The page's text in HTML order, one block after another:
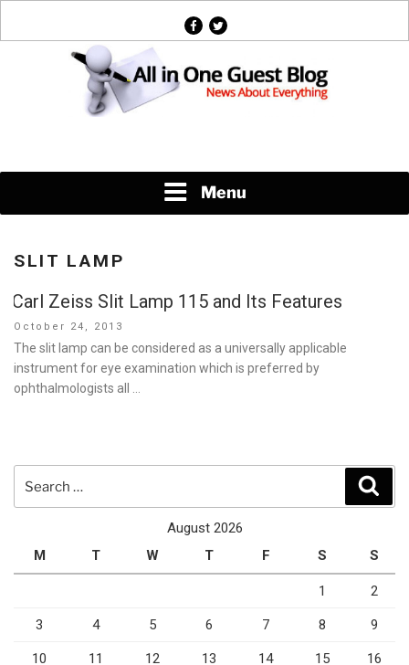
facebook
twitter
Menu
SLIT LAMP
Carl Zeiss Slit Lamp 115 and Its Features
Posted
on
October 24, 2013
The slit lamp can be considered as a universally applicable
instrument for eye examination which is preferred by
ophthalmologists all …
for:
August 2026
M
T W T F S S
1 2
3 4 5 6 7 8 9
10 11 12 13 14 15 16